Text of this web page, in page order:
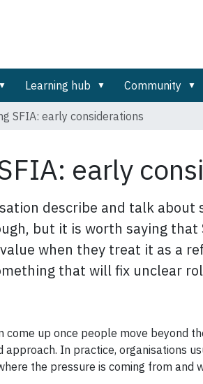
Learning hub Community
SFIA: early considerations
early
describe and talk about
but it is worth saying
when they treat it as a
that will fix unclear
up once people move beyond
approach. In practice, organisations
the pressure is coming from and